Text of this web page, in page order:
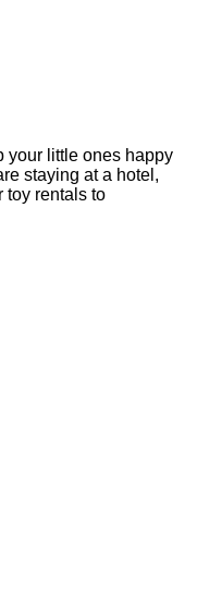
your little ones happy
staying at a hotel,
toy rentals to